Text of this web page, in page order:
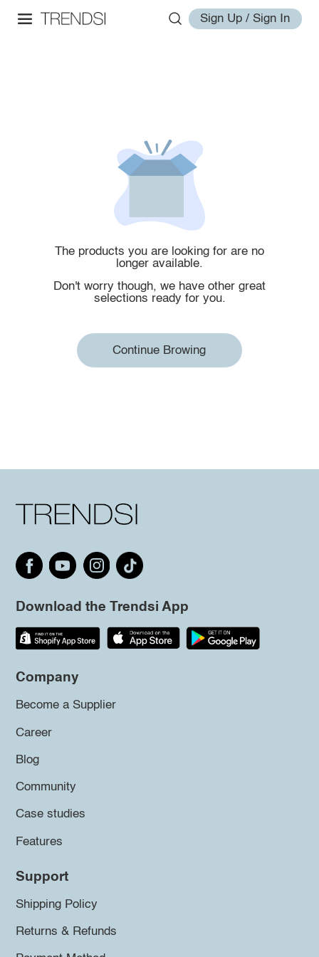
Sign Up / Sign In
The products you are looking for are no
longer available.
Don't worry though, we have other great
selections ready for you.
Continue Browing
Download the Trendsi App
Company
Become a Supplier
Career
Blog
Community
Case studies
Features
Support
Shipping Policy
Returns & Refunds